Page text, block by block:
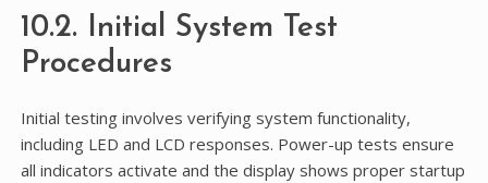
10.2. Initial System Test
Procedures
Initial testing involves verifying system functionality,
including LED and LCD responses. Power-up tests ensure
all indicators activate and the display shows proper startup